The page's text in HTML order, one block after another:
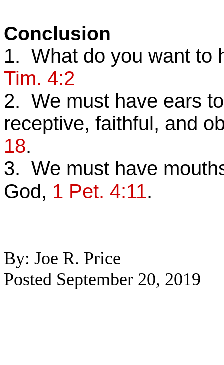
Conclusion
1. What do you want to
Tim. 4:2
2. We must have ears
receptive, faithful, and
18.
3. We must have
God, 1 Pet. 4:11.
By: Joe R. Price
Posted September 20, 2019